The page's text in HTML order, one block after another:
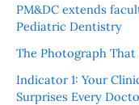
PM&DC extends
Pediatric Dentistry
The Photograph
Indicator 1: Your
Surprises Every